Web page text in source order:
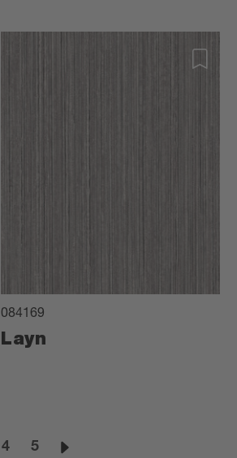
084169
Layn
4 5